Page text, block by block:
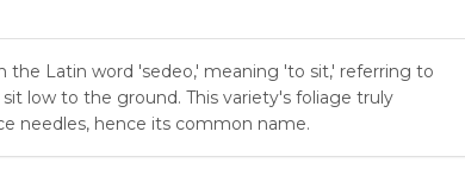
the Latin word 'sedeo,' meaning 'to sit,' referring to
low to the ground. This variety's foliage truly
needles, hence its common name.